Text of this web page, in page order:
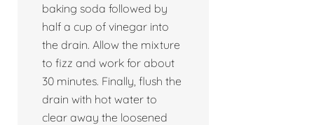
baking soda followed by
half a cup of vinegar into
the drain. Allow the mixture
to fizz and work for about
30 minutes. Finally, flush the
drain with hot water to
clear away the loosened